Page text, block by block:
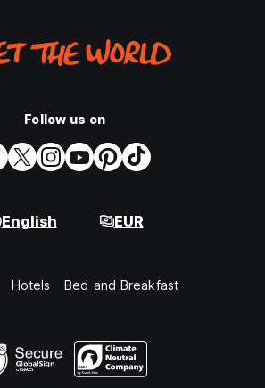
Follow us on
English EUR
Hotels Bed and Breakfast